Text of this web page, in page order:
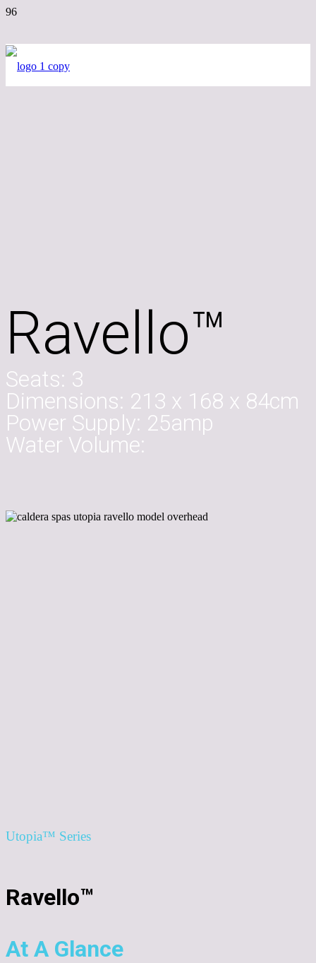
Ravello™
Seats: 3
Dimensions: 213 x 168 x 84cm
Power Supply: 25amp
Water Volume:
Utopia™ Series
Ravello™
At A Glance